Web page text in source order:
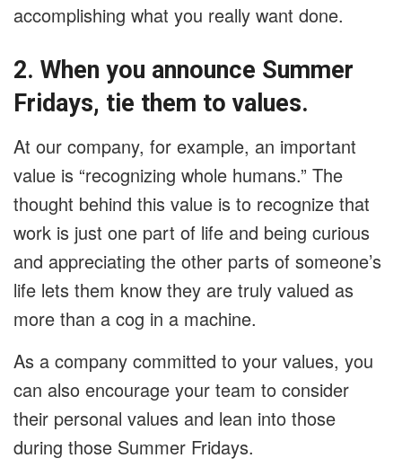
accomplishing what you really want done.
2. When you announce Summer
Fridays, tie them to values.
At our company, for example, an important
value is “recognizing whole humans.” The
thought behind this value is to recognize that
work is just one part of life and being curious
and appreciating the other parts of someone’s
life lets them know they are truly valued as
more than a cog in a machine.
As a company committed to your values, you
can also encourage your team to consider
their personal values and lean into those
during those Summer Fridays.